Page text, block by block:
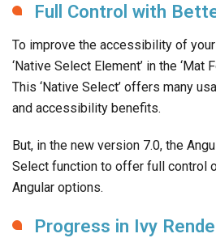
Full Control with
To improve the accessibility of
‘Native Select Element’ in the ‘Mat
This ‘Native Select’ offers many
and accessibility benefits.
But, in the new version 7.0, the
Select function to offer full control
Angular options.
Progress in Ivy